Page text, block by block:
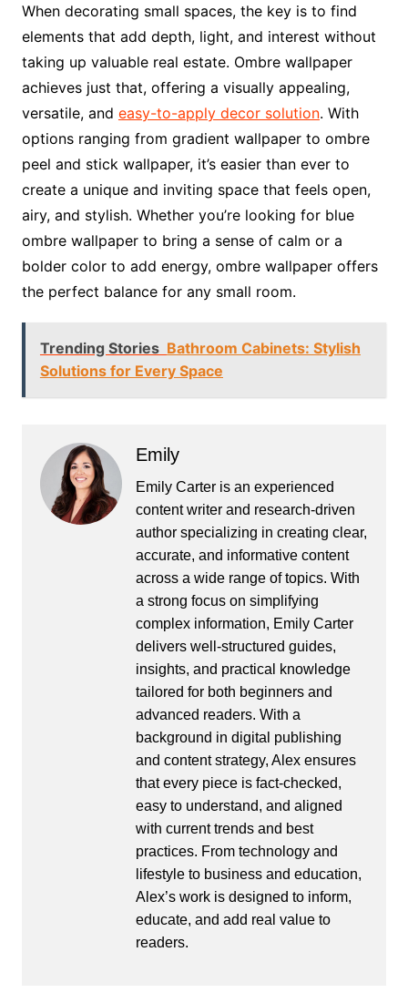
When decorating small spaces, the key is to find
elements that add depth, light, and interest without
taking up valuable real estate. Ombre wallpaper
achieves just that, offering a visually appealing,
versatile, and easy-to-apply decor solution. With
options ranging from gradient wallpaper to ombre
peel and stick wallpaper, it’s easier than ever to
create a unique and inviting space that feels open,
airy, and stylish. Whether you’re looking for blue
ombre wallpaper to bring a sense of calm or a
bolder color to add energy, ombre wallpaper offers
the perfect balance for any small room.
Trending Stories Bathroom Cabinets: Stylish
Solutions for Every Space
Emily
Emily Carter is an experienced
content writer and research-driven
author specializing in creating clear,
accurate, and informative content
across a wide range of topics. With
a strong focus on simplifying
complex information, Emily Carter
delivers well-structured guides,
insights, and practical knowledge
tailored for both beginners and
advanced readers. With a
background in digital publishing
and content strategy, Alex ensures
that every piece is fact-checked,
easy to understand, and aligned
with current trends and best
practices. From technology and
lifestyle to business and education,
Alex’s work is designed to inform,
educate, and add real value to
readers.